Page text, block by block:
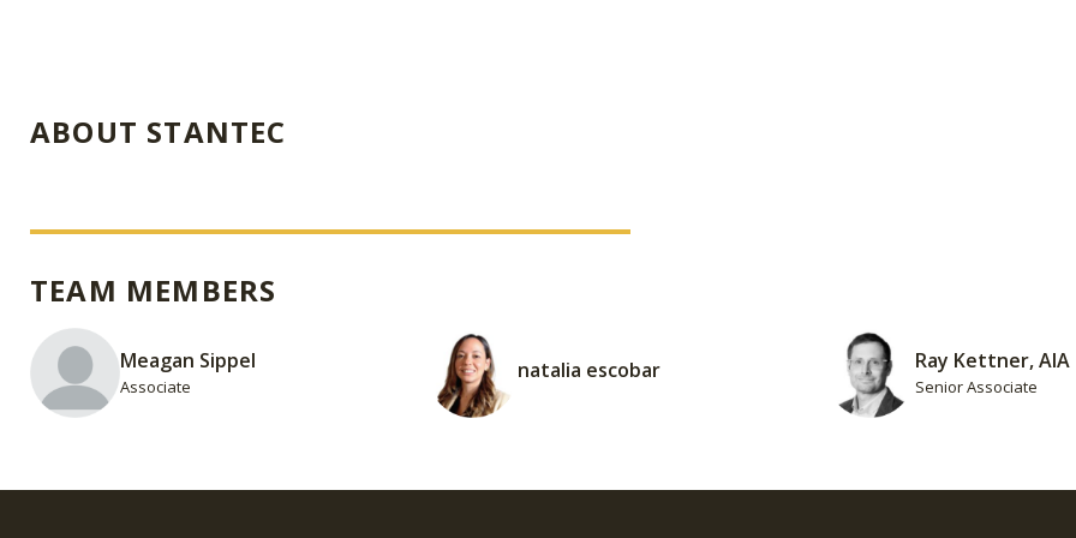
ABOUT STANTEC
TEAM MEMBERS
Meagan Sippel
Associate
natalia escobar Ray Kettner, AIA
Senior Associate